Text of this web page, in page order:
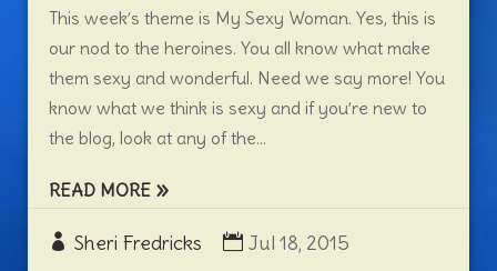
Sheri Fredricks Jul 18, 2015
This week’s theme is My Sexy Woman. Yes, this is
our nod to the heroines. You all know what make
them sexy and wonderful. Need we say more! You
know what we think is sexy and if you’re new to
the blog, look at any of the...
READ MORE